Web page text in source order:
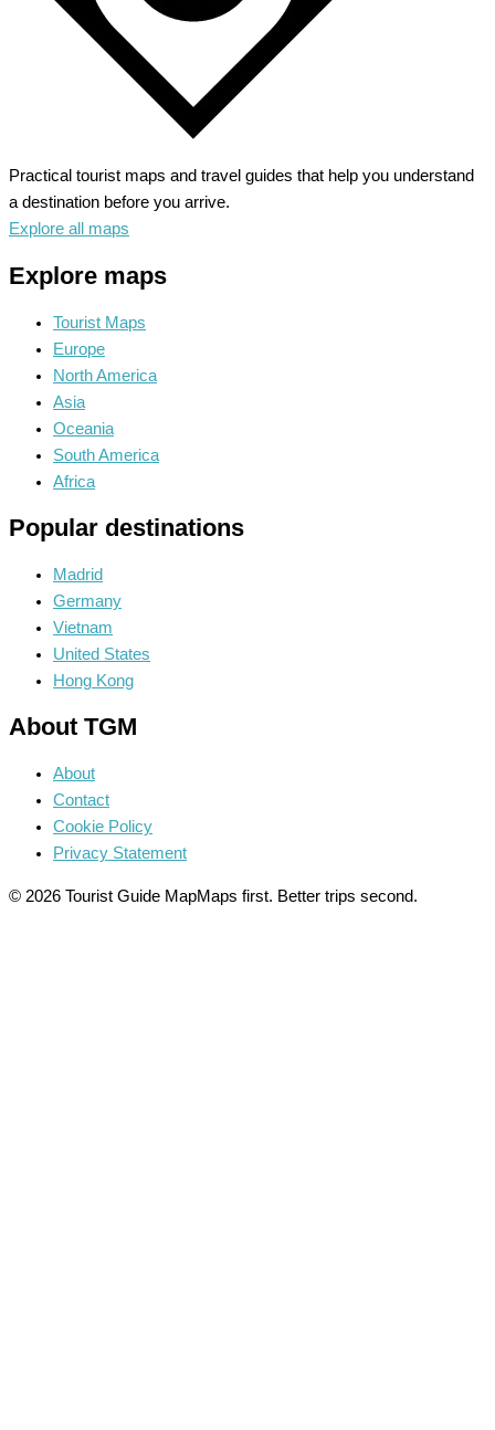
Practical tourist maps and travel guides that help you understand
a destination before you arrive.
Explore all maps
Explore maps
Tourist Maps
Europe
North America
Asia
Oceania
South America
Africa
Popular destinations
Madrid
Germany
Vietnam
United States
Hong Kong
About TGM
About
Contact
Cookie Policy
Privacy Statement
© 2026 Tourist Guide MapMaps first. Better trips second.